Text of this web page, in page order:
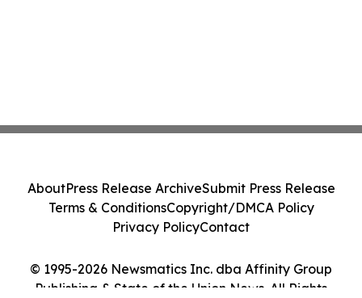
© 1995-2026 Newsmatics Inc. dba Affinity Group
Publishing & State of the Union News. All Rights
AboutPress Release ArchiveSubmit Press Release
Terms & ConditionsCopyright/DMCA Policy
Privacy PolicyContact